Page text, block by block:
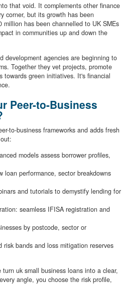
that void. It complements other finance
corner, but its growth has been
million has been channelled to UK SMEs
in communities up and down the
development agencies are beginning to
Together they vet projects, promote
towards green initiatives. It's financial
Peer-to-Business
to-business frameworks and adds fresh
models assess borrower profiles,
loan performance, sector breakdowns
and tutorials to demystify lending for
seamless IFISA registration and
by postcode, sector or
risk bands and loss mitigation reserves
uk small business loans into a clear,
angle, you choose the risk profile,